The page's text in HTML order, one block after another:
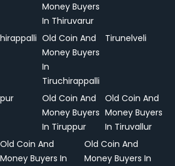
Money Buyers
In Thiruvarur
Old Coin And
Money Buyers
In
Tiruchirappalli
Tirunelveli
Old Coin And
Money Buyers
In Tiruppur
Old Coin And
Money Buyers
In Tiruvallur
Old Coin And
Money Buyers In
Old Coin And
Money Buyers In